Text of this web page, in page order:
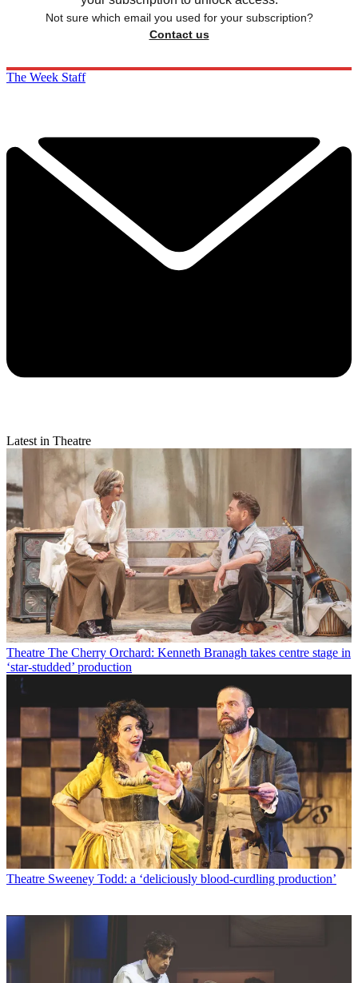
Not sure which email you used for your subscription?
Contact us
The Week Staff
Latest in Theatre
Theatre The Cherry Orchard: Kenneth Branagh takes centre stage in
‘star-studded’ production
Theatre Sweeney Todd: a ‘deliciously blood-curdling production’